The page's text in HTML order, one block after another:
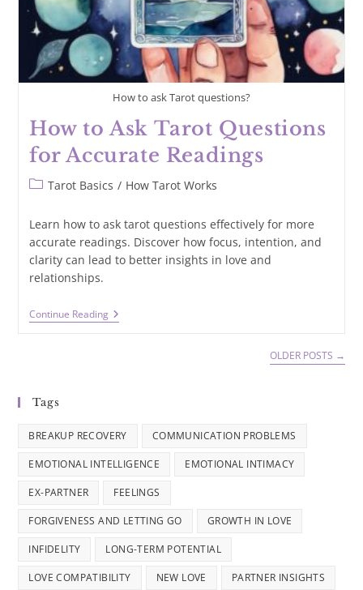
How to ask Tarot questions?
How to Ask Tarot Questions
for Accurate Readings
PostTarot Basics / How Tarot Works
Learn how to ask tarot questions effectively for more
accurate readings. Discover how focus, intention, and
clarity can lead to better insights in love and
relationships.
Continue ReadingHow
To
OLDER POSTS →
Tags
BREAKUP RECOVERY COMMUNICATION PROBLEMS
EMOTIONAL INTELLIGENCE EMOTIONAL INTIMACY
EX-PARTNER FEELINGS
FORGIVENESS AND LETTING GO GROWTH IN LOVE
INFIDELITY LONG-TERM POTENTIAL
LOVE COMPATIBILITY NEW LOVE PARTNER INSIGHTS